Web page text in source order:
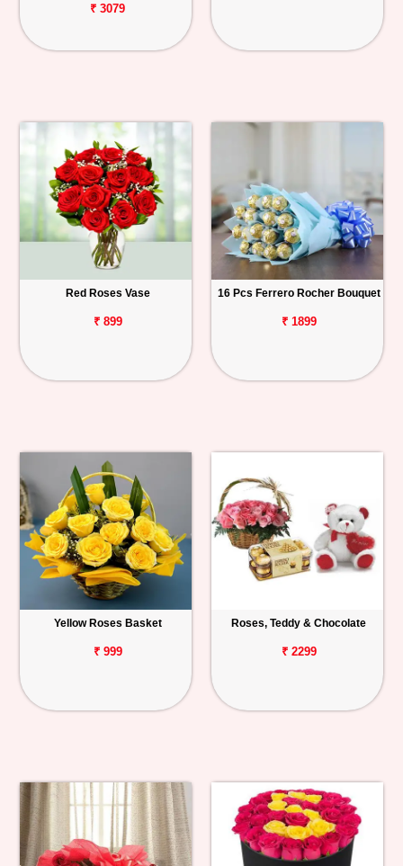
₹ 3079
Red Roses Vase
₹ 899
16 Pcs Ferrero Rocher Bouquet
₹ 1899
Yellow Roses Basket
₹ 999
Roses, Teddy & Chocolate
₹ 2299